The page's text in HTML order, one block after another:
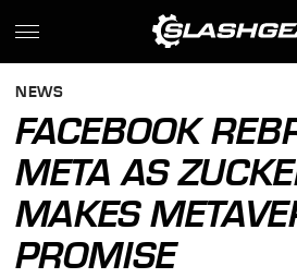
NEWS
FACEBOOK
META AS
MAKES
PROMISE